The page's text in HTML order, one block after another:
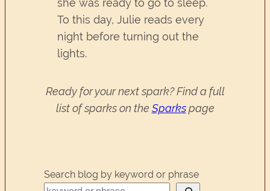
To this day, Julie reads every
night before turning out the
lights.
Ready for your next spark? Find a full
list of sparks on the Sparkspage
Search blog by keyword or phrase